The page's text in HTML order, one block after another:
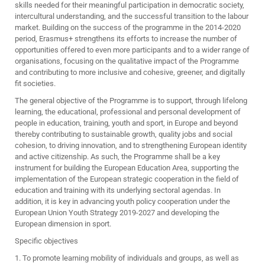
skills needed for their meaningful participation in democratic society,
intercultural understanding, and the successful transition to the labour
market. Building on the success of the programme in the 2014-2020
period, Erasmus+ strengthens its efforts to increase the number of
opportunities offered to even more participants and to a wider range of
organisations, focusing on the qualitative impact of the Programme
and contributing to more inclusive and cohesive, greener, and digitally
fit societies.
The general objective of the Programme is to support, through lifelong
learning, the educational, professional and personal development of
people in education, training, youth and sport, in Europe and beyond
thereby contributing to sustainable growth, quality jobs and social
cohesion, to driving innovation, and to strengthening European identity
and active citizenship. As such, the Programme shall be a key
instrument for building the European Education Area, supporting the
implementation of the European strategic cooperation in the field of
education and training with its underlying sectoral agendas. In
addition, it is key in advancing youth policy cooperation under the
European Union Youth Strategy 2019-2027 and developing the
European dimension in sport.
Specific objectives
1. To promote learning mobility of individuals and groups, as well as